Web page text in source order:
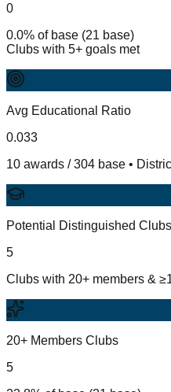
0
0.0% of base (21 base)
Clubs with 5+ goals met
Avg Educational Ratio
0.033
10 awards / 304 base •
Potential Distinguished Clubs
5
Clubs with 20+ members &
20+ Members Clubs
5